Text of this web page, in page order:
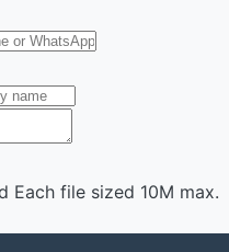
Each file sized 10M max.